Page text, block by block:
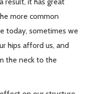
more common
today, sometimes we
hips afford us, and
the neck to the